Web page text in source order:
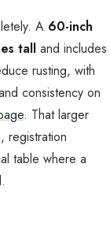
A 60-inch
tall and includes
rusting, with
consistency on
. That larger
registration
table where a